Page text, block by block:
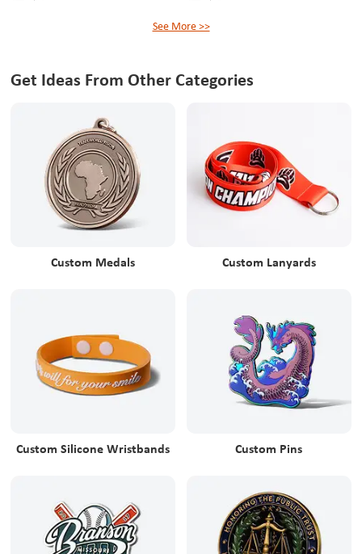
See More >>
Get Ideas From Other Categories
Custom Medals Custom Lanyards
Custom Silicone Wristbands Custom Pins